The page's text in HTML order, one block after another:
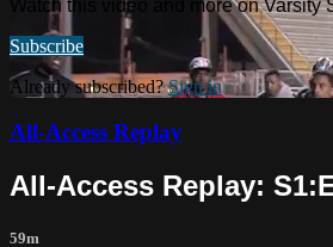
Watch this video and more on Varsity
Subscribe
Already subscribed?Sign in
All-Access Replay
All-Access Replay:
59m